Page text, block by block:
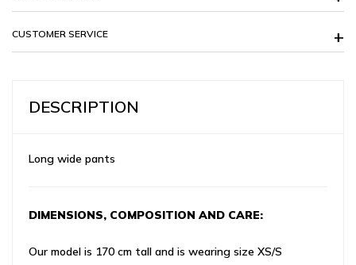
CUSTOMER SERVICE
DESCRIPTION
Long wide pants
DIMENSIONS, COMPOSITION AND CARE:
Our model is 170 cm tall and is wearing size XS/S